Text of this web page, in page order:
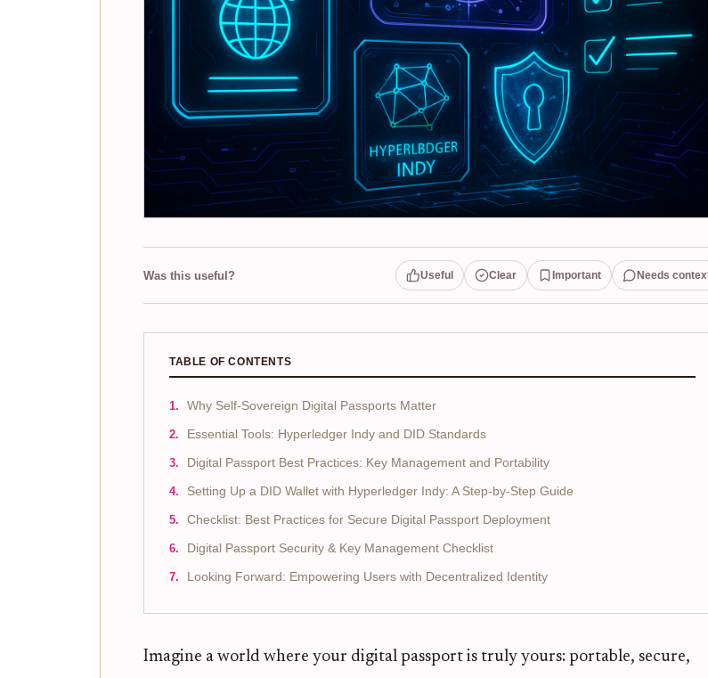
Was this useful? Useful Clear Important Needs
TABLE OF CONTENTS
Why Self-Sovereign Digital Passports Matter
Essential Tools: Hyperledger Indy and DID Standards
Digital Passport Best Practices: Key Management and Portability
Setting Up a DID Wallet with Hyperledger Indy: A Step-by-Step Guide
Checklist: Best Practices for Secure Digital Passport Deployment
Digital Passport Security & Key Management Checklist
Looking Forward: Empowering Users with Decentralized Identity
Imagine a world where your digital passport is truly yours: portable, secure,